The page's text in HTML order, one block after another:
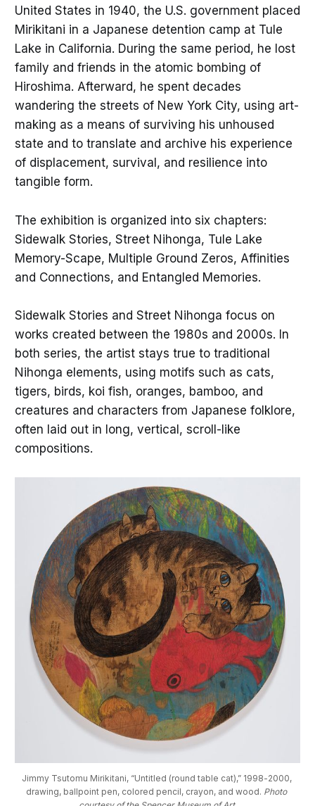
United States in 1940, the U.S. government placed
Mirikitani in a Japanese detention camp at Tule
Lake in California. During the same period, he lost
family and friends in the atomic bombing of
Hiroshima. Afterward, he spent decades
wandering the streets of New York City, using art-
making as a means of surviving his unhoused
state and to translate and archive his experience
of displacement, survival, and resilience into
tangible form.
The exhibition is organized into six chapters:
Sidewalk Stories, Street Nihonga, Tule Lake
Memory-Scape, Multiple Ground Zeros, Affinities
and Connections, and Entangled Memories.
Sidewalk Stories and Street Nihonga focus on
works created between the 1980s and 2000s. In
both series, the artist stays true to traditional
Nihonga elements, using motifs such as cats,
tigers, birds, koi fish, oranges, bamboo, and
creatures and characters from Japanese folklore,
often laid out in long, vertical, scroll-like
compositions.
Jimmy Tsutomu Mirikitani, “Untitled (round table cat),” 1998-2000,
drawing, ballpoint pen, colored pencil, crayon, and wood. Photo